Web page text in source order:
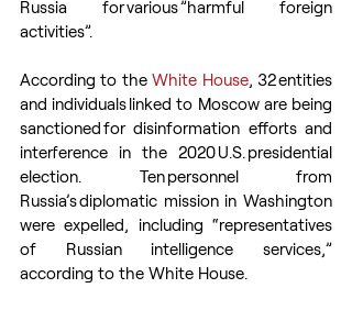
Russia for various ”harmful foreign
activities”.
According to the White House, 32 entities
and individuals linked to Moscow are being
sanctioned for disinformation efforts and
interference in the 2020 U.S. presidential
election. Ten personnel from
Russia’s diplomatic mission in Washington
were expelled, including “representatives
of Russian intelligence services,”
according to the White House.